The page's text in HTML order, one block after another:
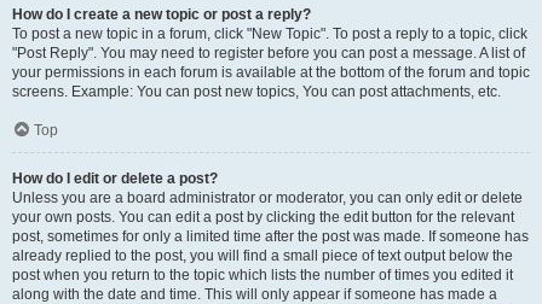
How do I create a new topic or post a reply?
To post a new topic in a forum, click "New Topic". To post a reply to a topic, click
"Post Reply". You may need to register before you can post a message. A list of
your permissions in each forum is available at the bottom of the forum and topic
screens. Example: You can post new topics, You can post attachments, etc.
Top
How do I edit or delete a post?
Unless you are a board administrator or moderator, you can only edit or delete
your own posts. You can edit a post by clicking the edit button for the relevant
post, sometimes for only a limited time after the post was made. If someone has
already replied to the post, you will find a small piece of text output below the
post when you return to the topic which lists the number of times you edited it
along with the date and time. This will only appear if someone has made a